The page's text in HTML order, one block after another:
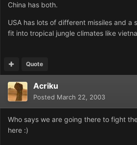
China has both.
USA has lots of different missiles and a
fit into tropical jungle climates like
Quote
Acriku
Posted March 22, 2003
Who says we are going there to fight
here :)